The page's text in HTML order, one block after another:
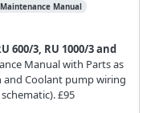
600/3, RU 1000/3 and
Manual with Parts as
and Coolant pump wiring
£95
Maintenance Manual